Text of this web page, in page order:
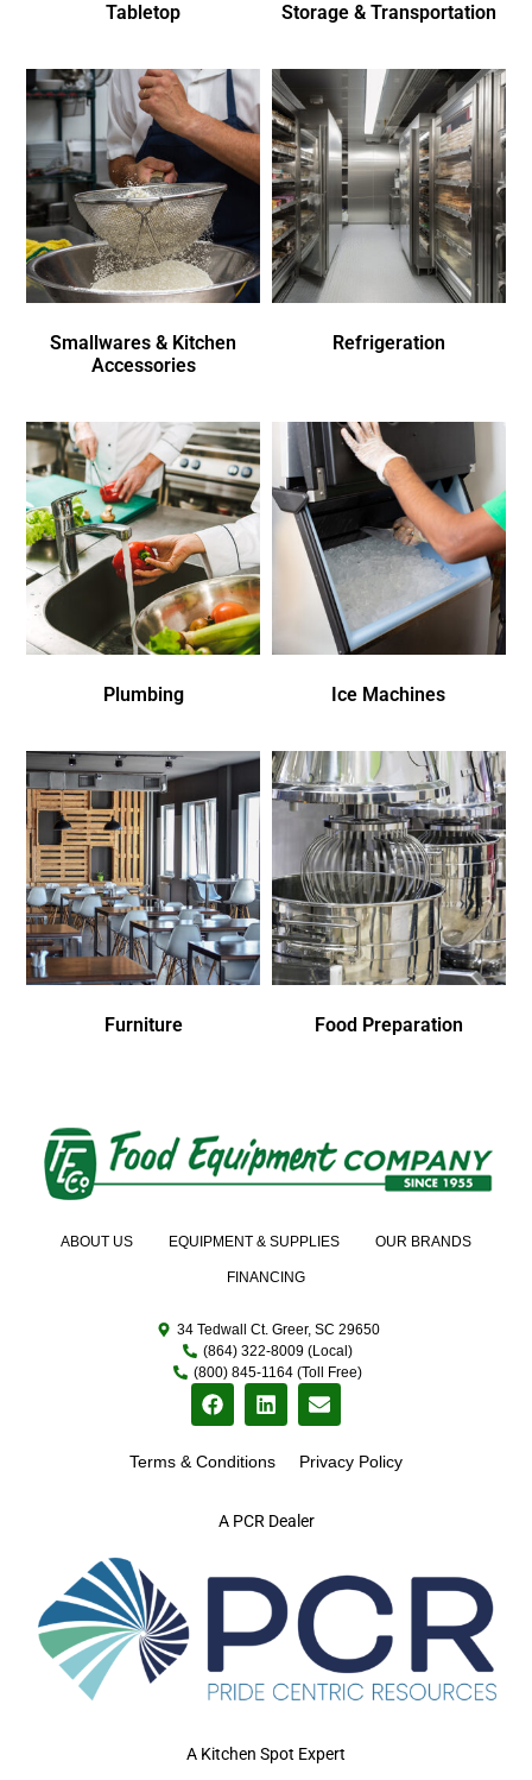
Tabletop Storage & Transportation
Smallwares & Kitchen
Accessories
Refrigeration
Plumbing Ice Machines
Furniture Food Preparation
A PCR Dealer
ABOUT US EQUIPMENT & SUPPLIES OUR BRANDS
FINANCING
34 Tedwall Ct. Greer, SC 29650
(864) 322-8009 (Local)
(800) 845-1164 (Toll Free)
Terms & Conditions Privacy Policy
A Kitchen Spot Expert